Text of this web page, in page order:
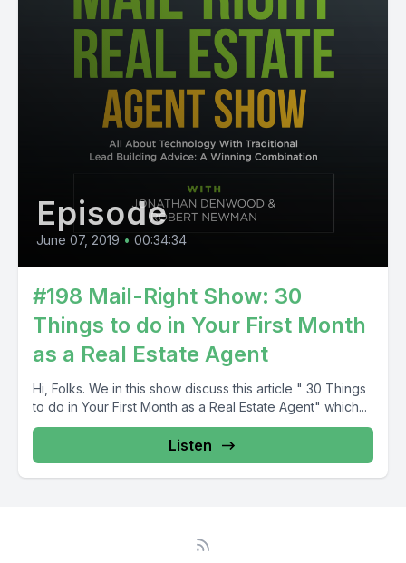
Episode
June 07, 2019 • 00:34:34
#198 Mail-Right Show: 30
Things to do in Your First Month
as a Real Estate Agent
Hi, Folks. We in this show discuss this article " 30 Things
to do in Your First Month as a Real Estate Agent" which...
Listen